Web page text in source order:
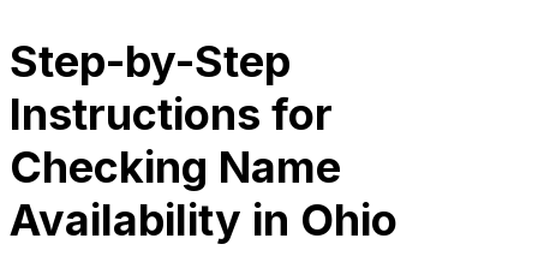
Step-by-Step
Instructions for
Checking Name
Availability in Ohio